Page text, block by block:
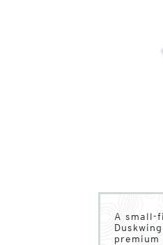
A small-
premium